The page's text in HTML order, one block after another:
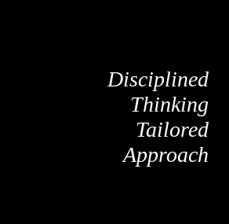
Disciplined
Thinking
Tailored
Approach